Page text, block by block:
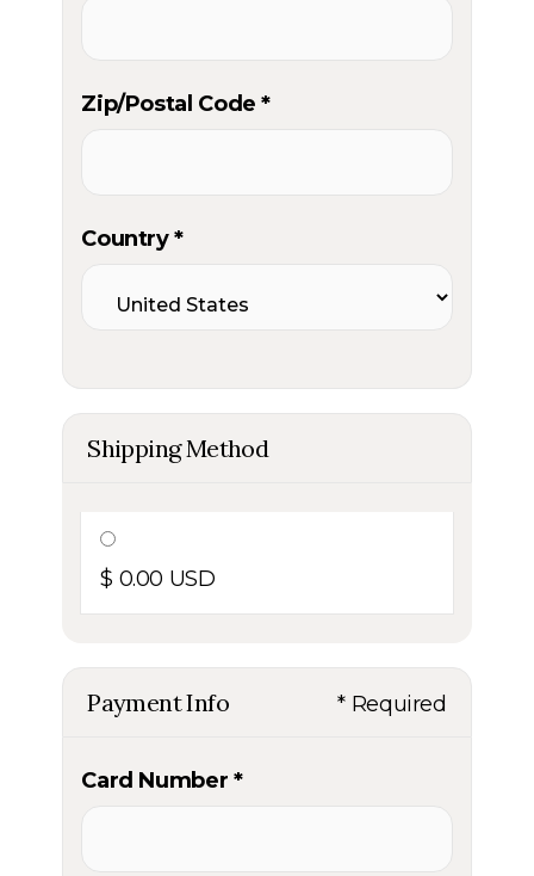
Zip/Postal Code *
Country *
Shipping Method
$ 0.00 USD
Payment Info * Required
Card Number *